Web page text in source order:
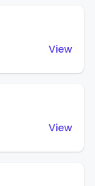
View
View